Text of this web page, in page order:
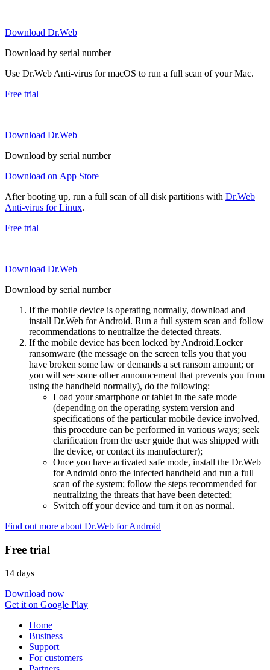
Download Dr.Web
Download by serial number
Use Dr.Web Anti-virus for macOS to run a full scan of your Mac.
Free trial
Download Dr.Web
Download by serial number
Download on App Store
After booting up, run a full scan of all disk partitions with Dr.Web
Anti-virus for Linux.
Free trial
Download Dr.Web
Download by serial number
If the mobile device is operating normally, download and
install Dr.Web for Android. Run a full system scan and follow
recommendations to neutralize the detected threats.
If the mobile device has been locked by Android.Locker
ransomware (the message on the screen tells you that you
have broken some law or demands a set ransom amount; or
you will see some other announcement that prevents you from
using the handheld normally), do the following:
Load your smartphone or tablet in the safe mode
(depending on the operating system version and
specifications of the particular mobile device involved,
this procedure can be performed in various ways; seek
clarification from the user guide that was shipped with
the device, or contact its manufacturer);
Once you have activated safe mode, install the Dr.Web
for Android onto the infected handheld and run a full
scan of the system; follow the steps recommended for
neutralizing the threats that have been detected;
Switch off your device and turn it on as normal.
Find out more about Dr.Web for Android
Free trial
14 days
Download now
Get it on Google Play
Home
Business
Support
For customers